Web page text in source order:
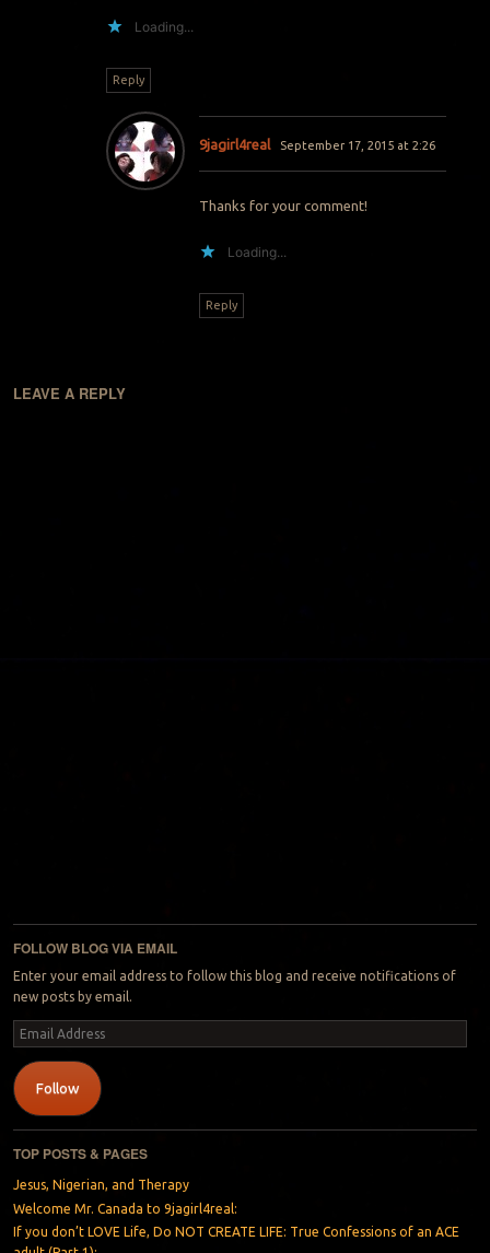
Loading...
Reply
9jagirl4real September 17, 2015 at 2:26
Thanks for your comment!
Loading...
Reply
LEAVE A REPLY
FOLLOW BLOG VIA EMAIL
Enter your email address to follow this blog and receive notifications of
new posts by email.
Email
Address
Follow
TOP POSTS & PAGES
Jesus, Nigerian, and Therapy
Welcome Mr. Canada to 9jagirl4real:
If you don’t LOVE Life, Do NOT CREATE LIFE: True Confessions of an ACE